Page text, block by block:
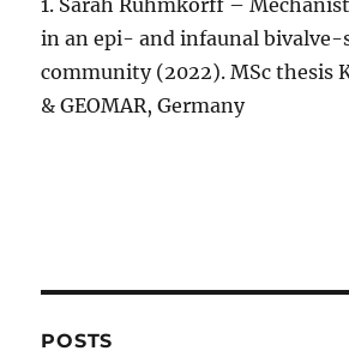
1. Sarah Rühmkorff –
in an epi- and infaunal bivalve-
community (2022). MSc thesis
& GEOMAR, Germany
POSTS